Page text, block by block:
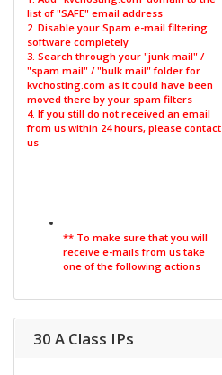
list of "SAFE" email address
2. Disable your Spam e-mail filtering
software completely
3. Search through your "junk mail" /
"spam mail" / "bulk mail" folder for
kvchosting.com as it could have been
moved there by your spam filters
4. If you still do not received an email
from us within 24 hours, please contact
us
** To make sure that you will
receive e-mails from us take
one of the following actions
30 A Class IPs